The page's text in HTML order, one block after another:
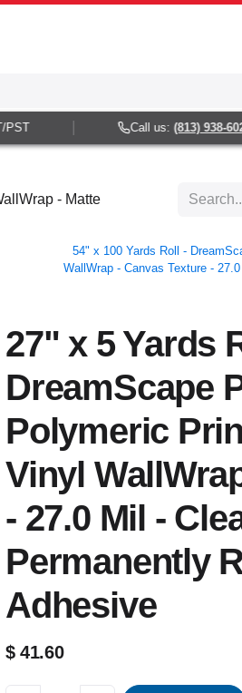
Call us:(813) 938-6025
- Matte
54" x 100 Yards Roll -
WallWrap - Canvas Texture -
27" x 5 Yards
DreamScape
Polymeric
Vinyl
- 27.0 Mil -
Permanently
Adhesive
$41.60